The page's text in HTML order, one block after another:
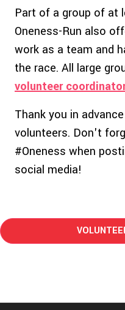
Part of a group of at
Oneness-Run also
work as a team and
the race. All large
volunteer
Thank you in
volunteers. Don't
#Oneness when
social media!